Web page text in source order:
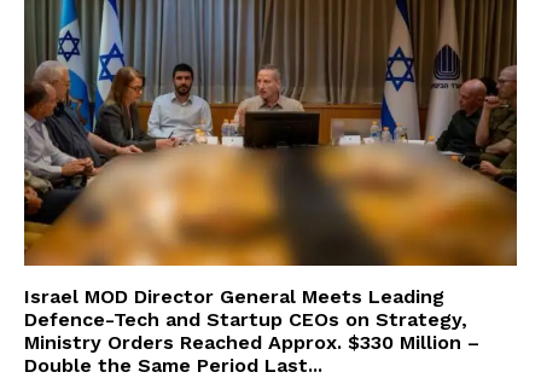
Israel MOD Director General Meets Leading
Defence-Tech and Startup CEOs on Strategy,
Ministry Orders Reached Approx. $330 Million –
Double the Same Period Last...